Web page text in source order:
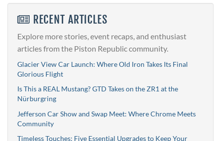
RECENT ARTICLES
Explore more stories, event recaps, and enthusiast
articles from the Piston Republic community.
Glacier View Car Launch: Where Old Iron Takes Its Final
Glorious Flight
Is This a REAL Mustang? GTD Takes on the ZR1 at the
Nürburgring
Jefferson Car Show and Swap Meet: Where Chrome Meets
Community
Timeless Touches: Five Essential Upgrades to Keep Your